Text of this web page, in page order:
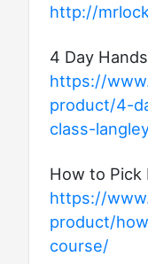
http://
4 Day
https://
product/4-
class-
How to Pick
https://
product/
course/